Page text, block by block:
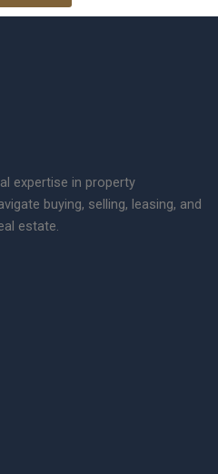
expertise in property
buying, selling, leasing, and
estate.